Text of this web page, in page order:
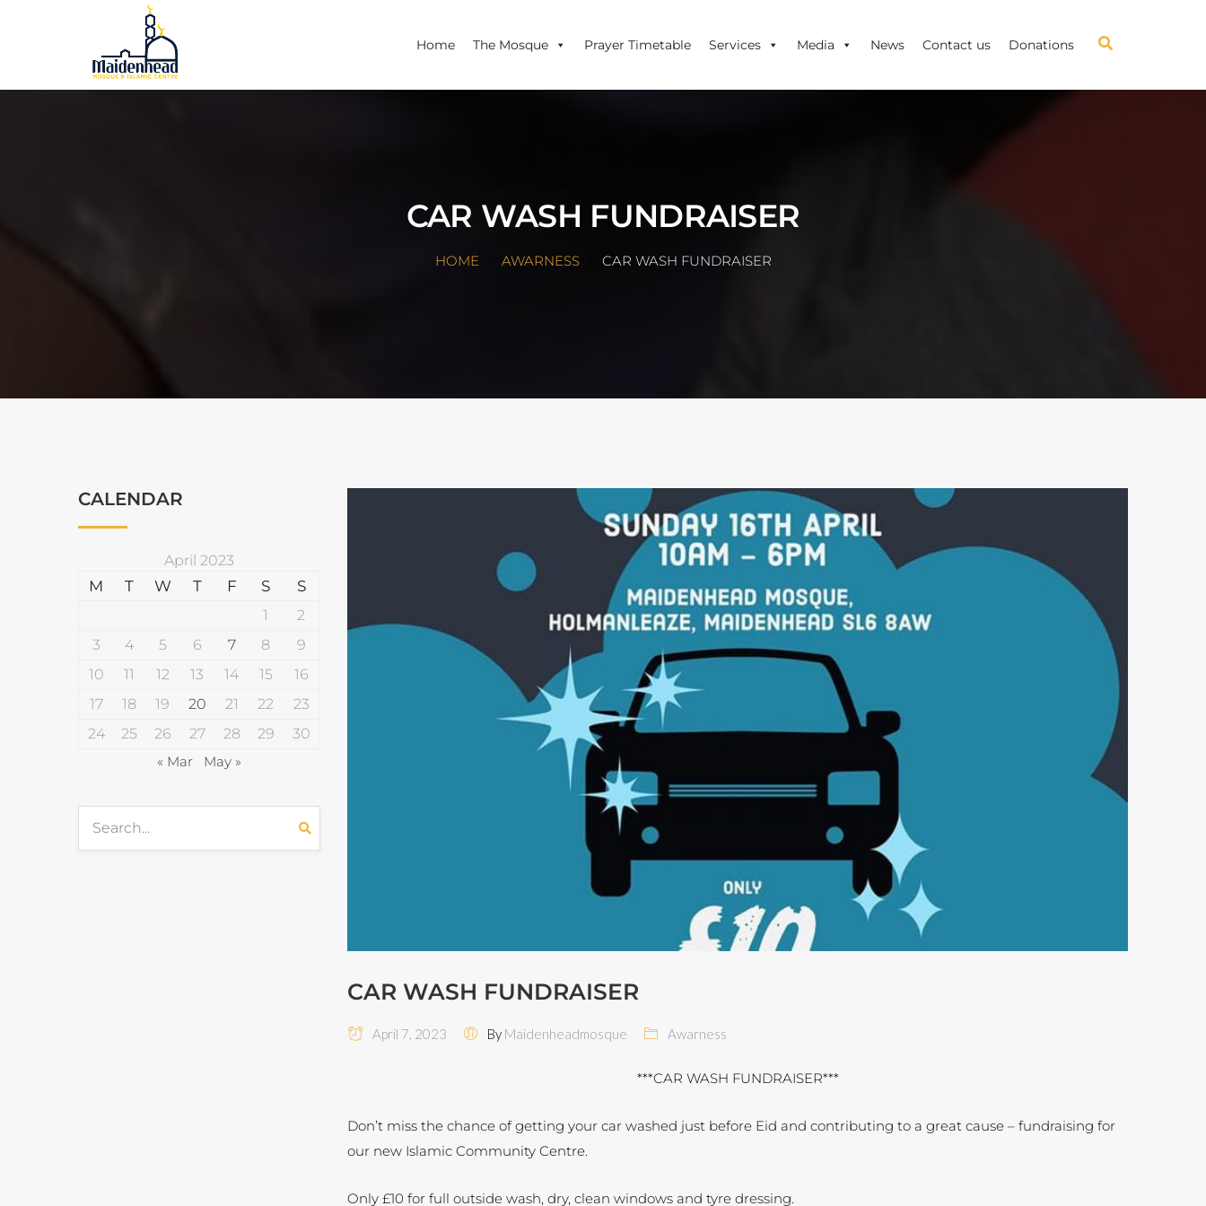
Home The Mosque Prayer Timetable Services Media News Contact us Donations
CAR WASH FUNDRAISER
HOME AWARNESS CAR WASH FUNDRAISER
CALENDAR
April 2023
M T W T F S S
1
2
3
4 5 6 7 8
9
10
11 12 13 14 15
16
17
18 19 20 21 22
23
24
25 26 27 28 29
30
« Mar
May »
CAR WASH FUNDRAISER
April 7, 2023 By Maidenheadmosque Awarness
***CAR WASH FUNDRAISER***
Don’t miss the chance of getting your car washed just before Eid and contributing to a great cause – fundraising for
our new Islamic Community Centre.
Only £10 for full outside wash, dry, clean windows and tyre dressing.